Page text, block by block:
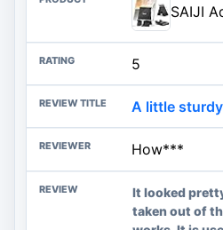
5
A little
How***
It looked
taken out of